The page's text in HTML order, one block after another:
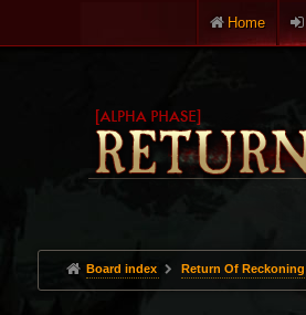
Home
Board index Return Of Reckoning